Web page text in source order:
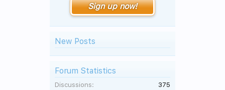
Sign up now!
New Posts
Forum Statistics
Discussions:
375